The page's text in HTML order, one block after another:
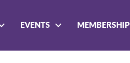
EVENTS MEMBERSHIP